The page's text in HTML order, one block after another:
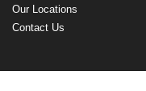
Our Locations
Contact Us